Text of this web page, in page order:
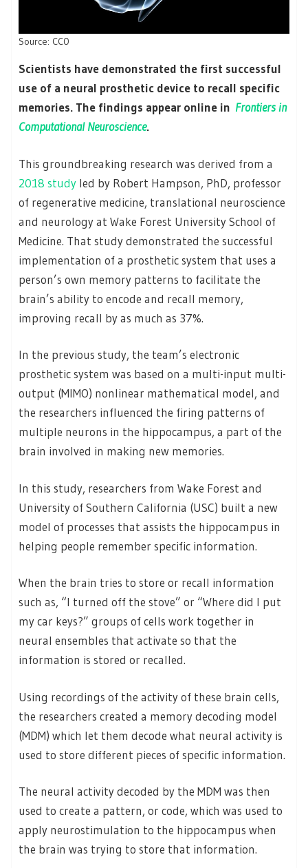
Source: CC0
Scientists have demonstrated the first successful
use of a neural prosthetic device to recall specific
memories. The findings appear online in Frontiers in
Computational Neuroscience.
This groundbreaking research was derived from a
2018 study led by Robert Hampson, PhD, professor
of regenerative medicine, translational neuroscience
and neurology at Wake Forest University School of
Medicine. That study demonstrated the successful
implementation of a prosthetic system that uses a
person’s own memory patterns to facilitate the
brain’s ability to encode and recall memory,
improving recall by as much as 37%.
In the previous study, the team’s electronic
prosthetic system was based on a multi-input multi-
output (MIMO) nonlinear mathematical model, and
the researchers influenced the firing patterns of
multiple neurons in the hippocampus, a part of the
brain involved in making new memories.
In this study, researchers from Wake Forest and
University of Southern California (USC) built a new
model of processes that assists the hippocampus in
helping people remember specific information.
When the brain tries to store or recall information
such as, “I turned off the stove” or “Where did I put
my car keys?” groups of cells work together in
neural ensembles that activate so that the
information is stored or recalled.
Using recordings of the activity of these brain cells,
the researchers created a memory decoding model
(MDM) which let them decode what neural activity is
used to store different pieces of specific information.
The neural activity decoded by the MDM was then
used to create a pattern, or code, which was used to
apply neurostimulation to the hippocampus when
the brain was trying to store that information.